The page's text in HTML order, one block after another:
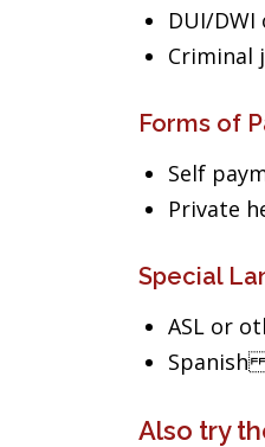
DUI/DWI
Criminal
Forms of
Self
Private
Special
ASL or
Also try